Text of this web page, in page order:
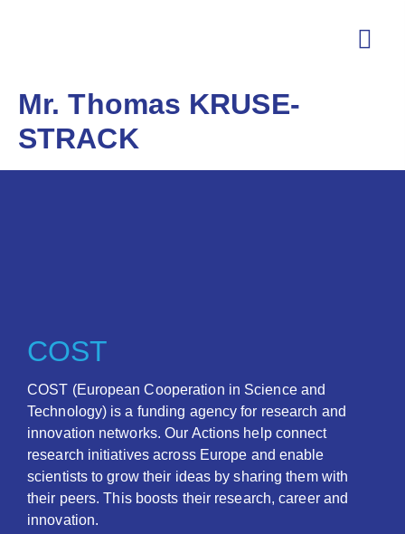
Mr. Thomas KRUSE-
STRACK
COST
COST (European Cooperation in Science and
Technology) is a funding agency for research and
innovation networks. Our Actions help connect
research initiatives across Europe and enable
scientists to grow their ideas by sharing them with
their peers. This boosts their research, career and
innovation.